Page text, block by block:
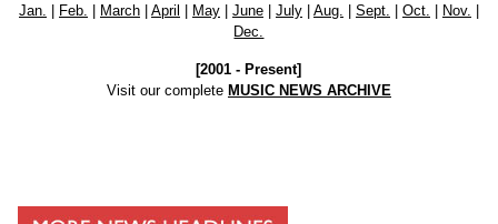
Jan.
Feb. March| April May| June| July| Aug. Sept. Oct. Nov.
Dec.
[2001 - Present]
Visit our complete MUSIC NEWS ARCHIVE